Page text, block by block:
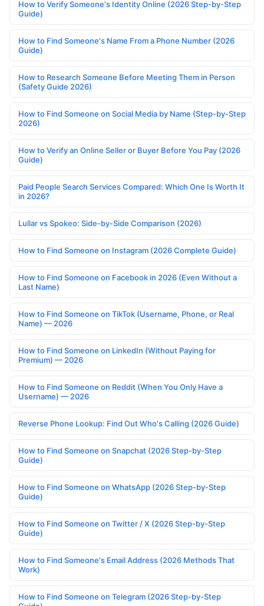
How to Verify Someone's Identity Online (2026 Step-by-Step
Guide)
How to Find Someone's Name From a Phone Number (2026
Guide)
How to Research Someone Before Meeting Them in Person
(Safety Guide 2026)
How to Find Someone on Social Media by Name (Step-by-Step
2026)
How to Verify an Online Seller or Buyer Before You Pay (2026
Guide)
Paid People Search Services Compared: Which One Is Worth It
in 2026?
Lullar vs Spokeo: Side-by-Side Comparison (2026)
How to Find Someone on Instagram (2026 Complete Guide)
How to Find Someone on Facebook in 2026 (Even Without a
Last Name)
How to Find Someone on TikTok (Username, Phone, or Real
Name) — 2026
How to Find Someone on LinkedIn (Without Paying for
Premium) — 2026
How to Find Someone on Reddit (When You Only Have a
Username) — 2026
Reverse Phone Lookup: Find Out Who's Calling (2026 Guide)
How to Find Someone on Snapchat (2026 Step-by-Step
Guide)
How to Find Someone on WhatsApp (2026 Step-by-Step
Guide)
How to Find Someone on Twitter / X (2026 Step-by-Step
Guide)
How to Find Someone's Email Address (2026 Methods That
Work)
How to Find Someone on Telegram (2026 Step-by-Step